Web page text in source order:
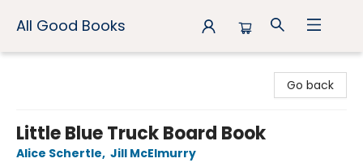
All Good Books
Go back
Little Blue Truck Board Book
Alice Schertle, Jill McElmurry